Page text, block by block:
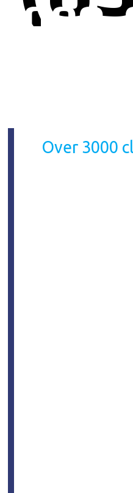
000-
Over 3000